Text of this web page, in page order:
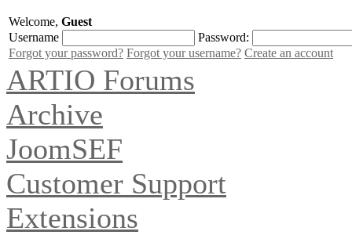
Welcome, Guest
Username
Password:
Forgot your password? Forgot your username? Create an account
ARTIO Forums
Archive
JoomSEF
Customer Support
Extensions